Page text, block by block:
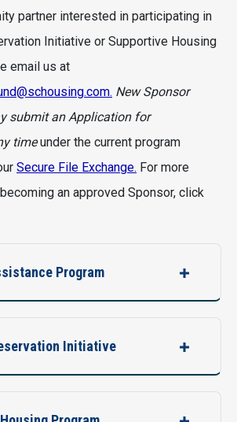
partner interested in participating in
Initiative or Supportive Housing
email us at
New Sponsor
submit an Application for
timeunder the current program
Secure File Exchange. For more
an approved Sponsor, click
Program
Initiative